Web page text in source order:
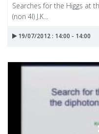
Searches for the Higgs at
(non 4l) J.K...
19/07/2012 : 14:00 - 14:00